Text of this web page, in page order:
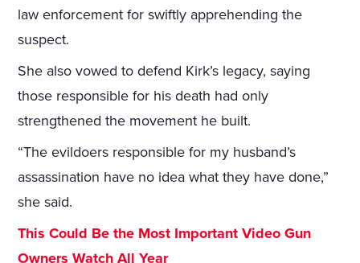
law enforcement for swiftly apprehending the
suspect.
She also vowed to defend Kirk’s legacy, saying
those responsible for his death had only
strengthened the movement he built.
“The evildoers responsible for my husband’s
assassination have no idea what they have done,”
she said.
This Could Be the Most Important Video Gun
Owners Watch All Year